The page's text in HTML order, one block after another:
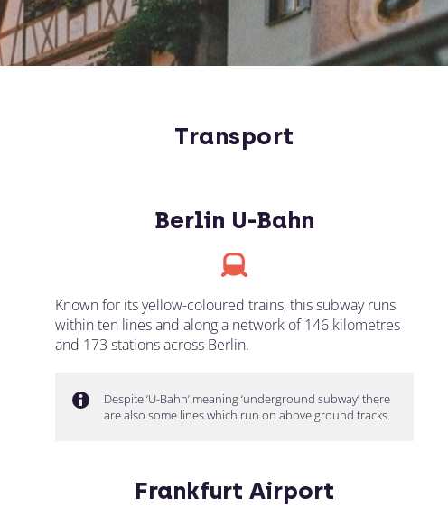
Transport
Berlin U-Bahn
Known for its yellow-coloured trains, this subway runs
within ten lines and along a network of 146 kilometres
and 173 stations across Berlin.
Despite ‘U-Bahn’ meaning ‘underground subway’ there
are also some lines which run on above ground tracks.
Frankfurt Airport